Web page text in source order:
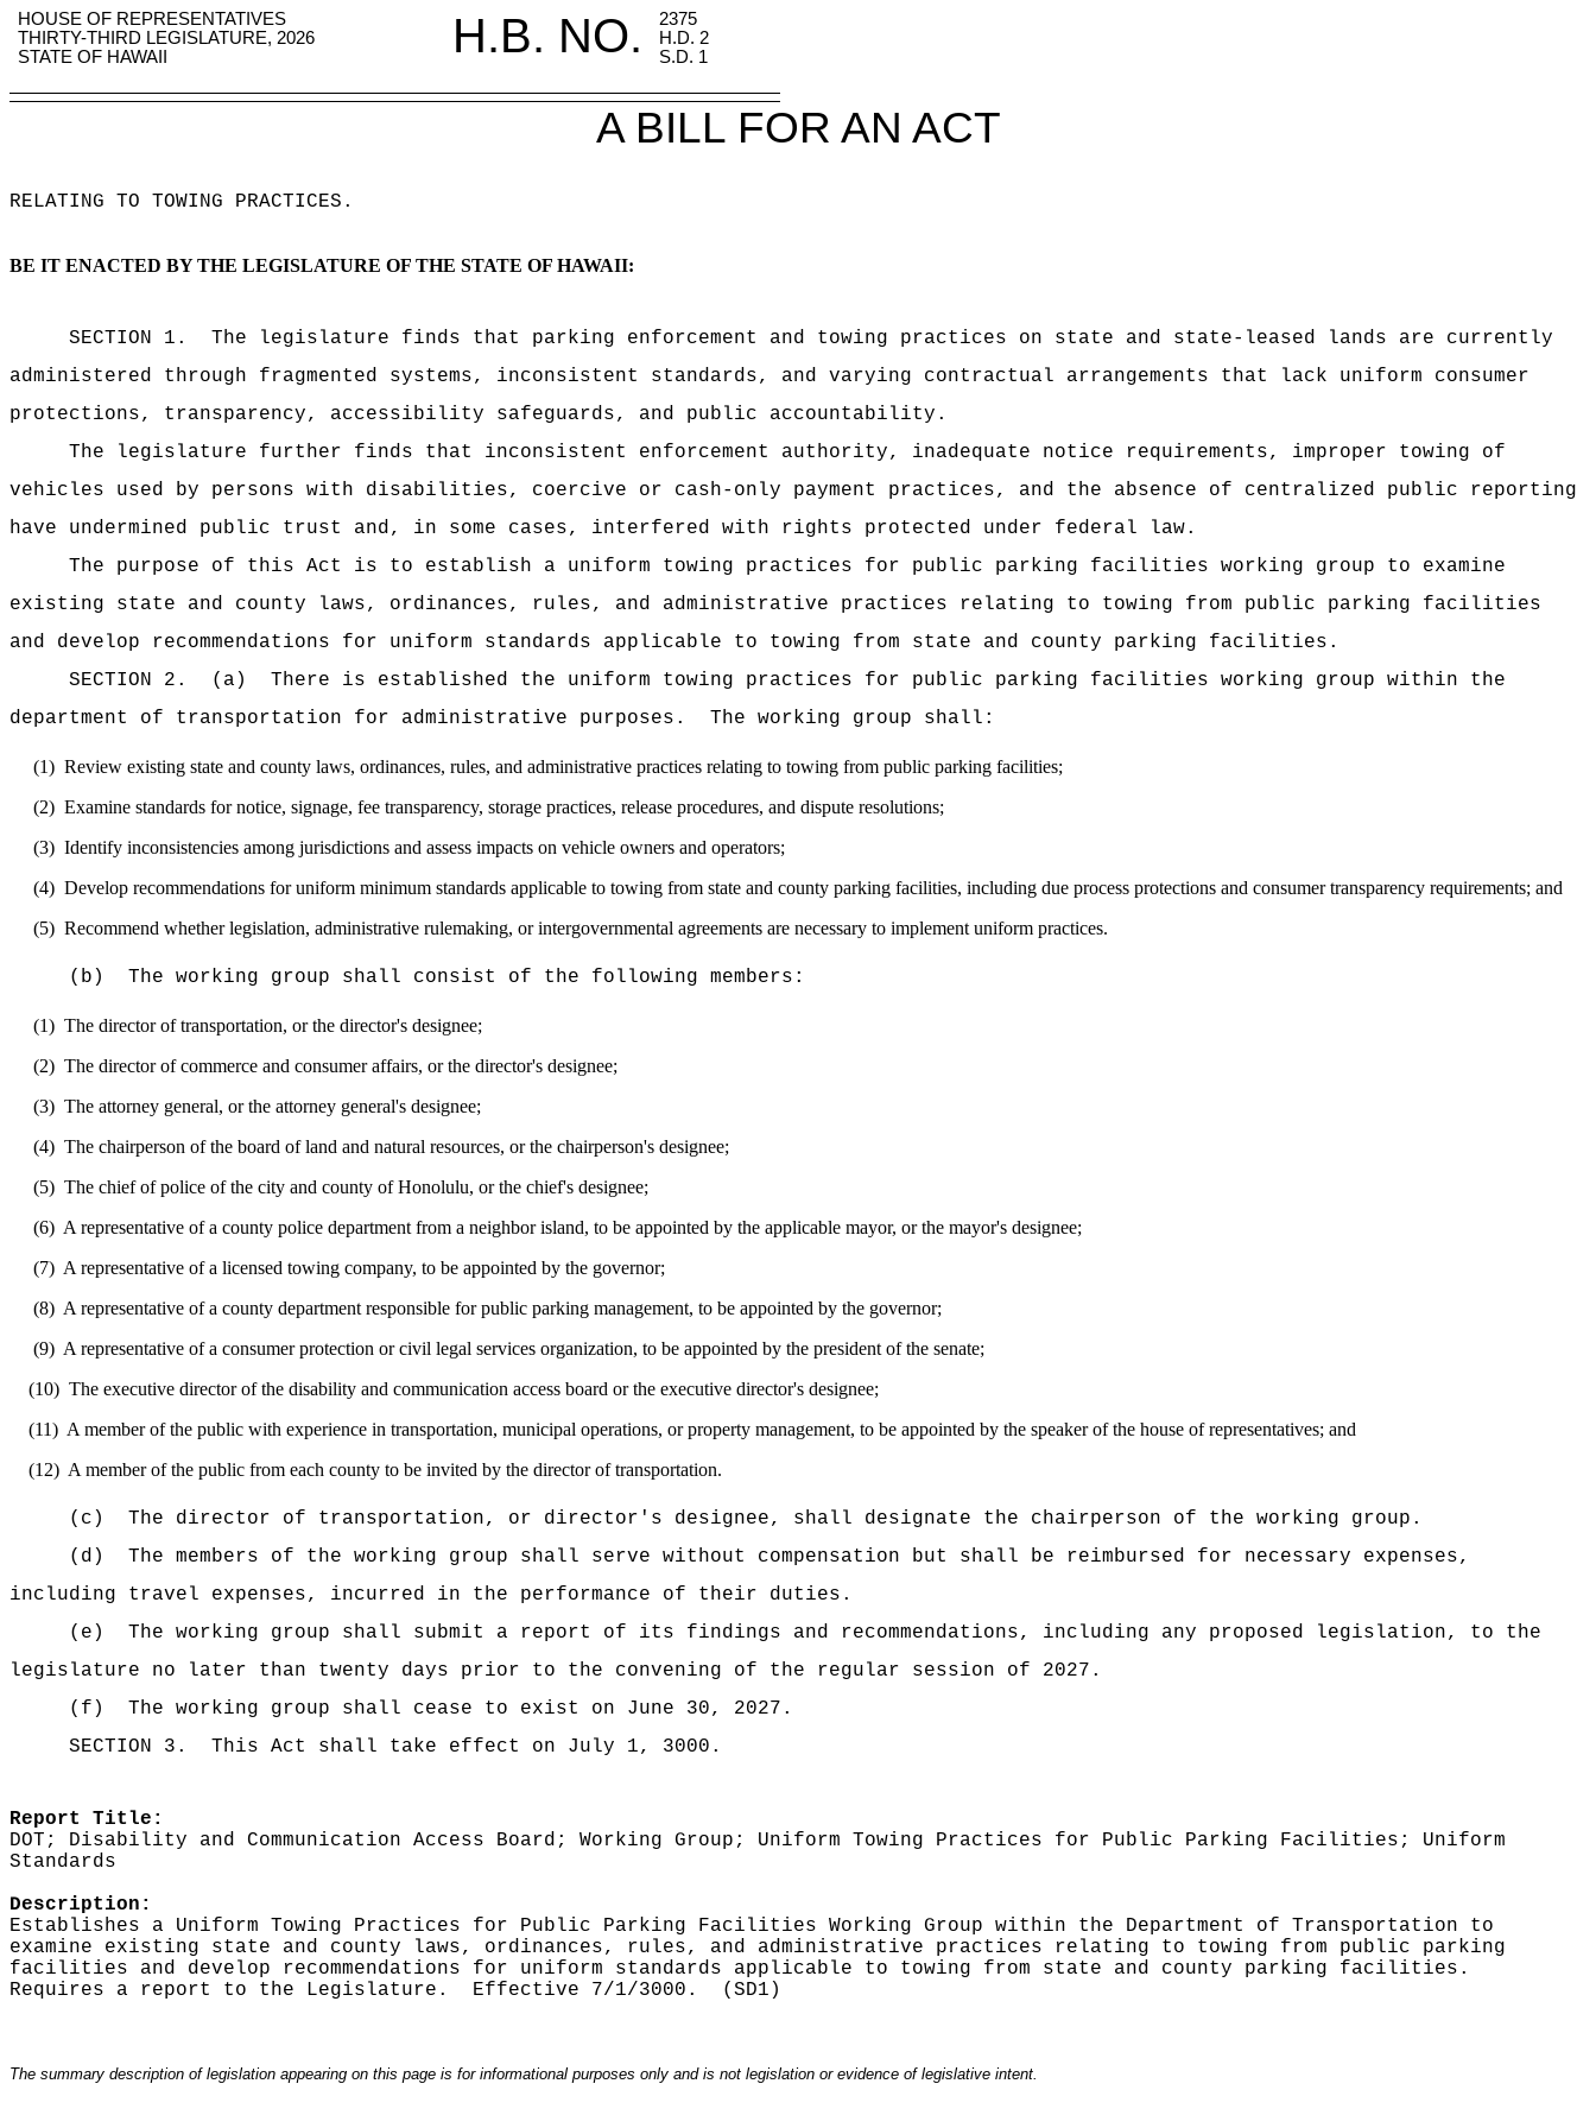
HOUSE OF REPRESENTATIVES H.B. NO.
2375
THIRTY-THIRD LEGISLATURE, 2026
H.D. 2
STATE OF HAWAII
S.D. 1
A BILL FOR AN ACT
RELATING TO TOWING PRACTICES .
BE IT ENACTED BY THE LEGISLATURE OF THE STATE OF HAWAII:
SECTION 1.
The legislature finds that parking enforcement and towing practices on state and state-leased lands are currently
administered through fragmented systems, inconsistent standards, and varying contractual arrangements that lack uniform consumer
protections, transparency, accessibility safeguards, and public accountability.
The legislature further finds that inconsistent enforcement authority, inadequate notice requirements, improper towing of
vehicles used by persons with disabilities, coercive or cash-only payment practices, and the absence of centralized public reporting
have undermined public trust and, in some cases, interfered with rights protected under federal law.
The purpose of this Act is to establish a uniform towing practices for public parking facilities working group to examine
existing state and county laws, ordinances, rules, and administrative practices relating to towing from public parking facilities
and develop recommendations for uniform standards applicable to towing from state and county parking facilities.
SECTION 2.
(a)
There is established the uniform towing practices for public parking facilities working group within the
department of transportation for administrative purposes.
The working group shall:
(1) Review existing state and county laws, ordinances, rules, and administrative practices relating to towing from public parking facilities;
(2) Examine standards for notice, signage, fee transparency, storage practices, release procedures, and dispute resolutions;
(3) Identify inconsistencies among jurisdictions and assess impacts on vehicle owners and operators;
(4) Develop recommendations for uniform minimum standards applicable to towing from state and county parking facilities, including due process protections and consumer transparency requirements; and
(5) Recommend whether legislation, administrative rulemaking, or intergovernmental agreements are necessary to implement uniform practices.
(b) The working group shall consist of the following members:
(1) The director of transportation, or the director's designee;
(2) The director of commerce and consumer affairs, or the director's designee;
(3) The attorney general, or the attorney general's designee;
(4) The chairperson of the board of land and natural resources, or the chairperson's designee;
(5) The chief of police of the city and county of Honolulu, or the chief's designee;
(6) A representative of a county police department from a neighbor island, to be appointed by the applicable mayor, or the mayor's designee;
(7) A representative of a licensed towing company, to be appointed by the governor;
(8) A representative of a county department responsible for public parking management, to be appointed by the governor;
(9) A representative of a consumer protection or civil legal services organization, to be appointed by the president of the senate;
(10) The executive director of the disability and communication access board or the executive director's designee;
(11) A member of the public with experience in transportation, municipal operations, or property management, to be appointed by the speaker of the house of representatives; and
(12) A member of the public from each county to be invited by the director of transportation.
(c)
The director of transportation, or director's designee, shall designate the chairperson of the working group.
(d)
The members of the working group shall serve without compensation but shall be reimbursed for necessary expenses,
including travel expenses, incurred in the performance of their duties.
(e)
The working group shall submit a report of its findings and recommendations, including any proposed legislation, to the
legislature no later than twenty days prior to the convening of the regular session of 2027.
(f)
The working group shall cease to exist on June 30, 2027 .
SECTION 3.
This Act shall take effect on July 1, 3000.
Report Title:
DOT; Disability and Communication Access Board; Working Group; Uniform Towing Practices for Public Parking Facilities; Uniform
Standards
Description:
Establishes a Uniform Towing Practices for Public Parking Facilities Working Group within the Department of Transportation to
examine existing state and county laws, ordinances, rules, and administrative practices relating to towing from public parking
facilities and develop recommendations for uniform standards applicable to towing from state and county parking facilities.
Requires a report to the Legislature.
Effective 7/1/3000. (SD1)
The summary description of legislation appearing on this page is for informational purposes only and is not legislation or evidence of legislative intent.